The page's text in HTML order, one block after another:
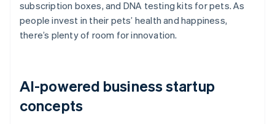
subscription boxes, and DNA testing kits for pets. As
people invest in their pets’ health and happiness,
there’s plenty of room for innovation.
AI-powered business startup
concepts